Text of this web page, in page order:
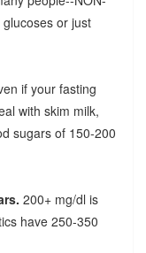
or just
if your fasting
with skim milk,
sugars of 150-200
200+ mg/dl is
have 250-350